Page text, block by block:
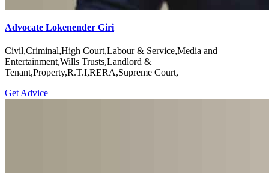
Advocate Lokenender Giri
Civil,Criminal,High Court,Labour & Service,Media and
Entertainment,Wills Trusts,Landlord &
Tenant,Property,R.T.I,RERA,Supreme Court,
Get Advice